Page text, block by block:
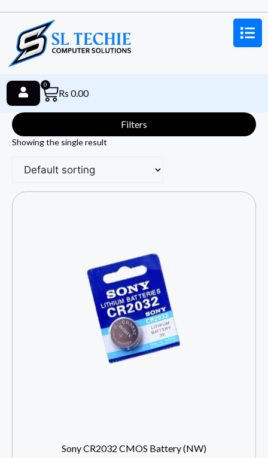
Rs 0.00
0
Filters
Showing the single result
Sony CR2032 CMOS Battery (NW)